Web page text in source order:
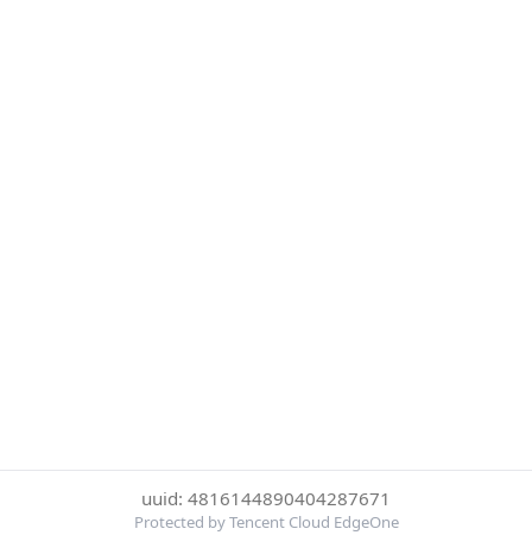
uuid: 4816144890404287671
Protected by Tencent Cloud EdgeOne